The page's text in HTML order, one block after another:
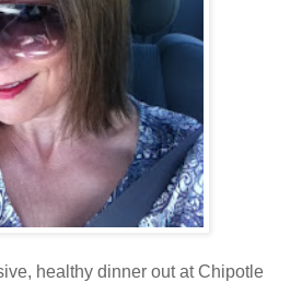
healthy dinner out at Chipotle